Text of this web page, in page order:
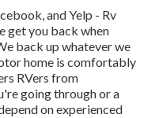
and Yelp - Rv
get you back when
back up whatever we
home is comfortably
RVers from
going through or a
on experienced